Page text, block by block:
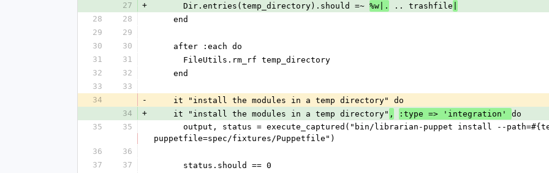
27
+
      Dir.entries(temp_directory).should =~
%w|. .. trashfile
28
28
    end
29
29
30
30
    after :each do
31
31
      FileUtils.rm_rf temp_directory
32
32
    end
33
33
34
-
    it "install the modules in a temp directory" do
34
+
    it "install the modules in a temp directory"
, :type => 'integration' do
35
35
puppetfile=spec/fixtures/Puppetfile")
36
36
37
37
      status.should == 0